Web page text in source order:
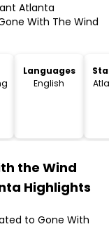
Atlanta
With The Wind
Languages
English
the Wind
Highlights
to Gone With